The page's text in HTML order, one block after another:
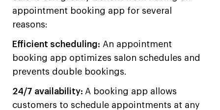
appointment booking app for several
reasons:
Efficient scheduling: An appointment
booking app optimizes salon schedules and
prevents double bookings.
24/7 availability: A booking app allows
customers to schedule appointments at any